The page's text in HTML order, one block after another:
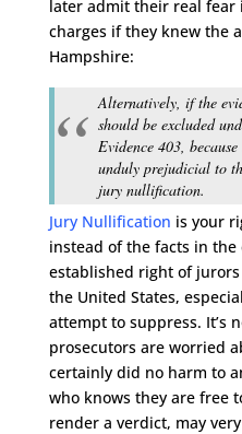
later admit their real
charges if they knew the
Hampshire:
Alternatively, if the
should be excluded
Evidence 403,
unduly prejudicial to
jury nullification.
Jury Nullification is your
instead of the facts in
established right of
the United States,
attempt to suppress. It’s
prosecutors are worried
certainly did no harm to
who knows they are free
render a verdict, may